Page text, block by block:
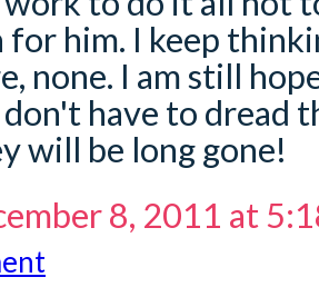
for him. I keep
none. I am still
have to dread
will be long gone!
8, 2011 at